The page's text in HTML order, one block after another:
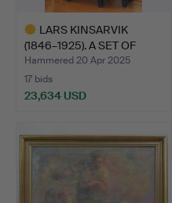
LARS KINSARVIK
(1846–1925). A SET OF
ANTIQ…
Hammered 20 Apr 2025
17 bids
23,634 USD
item